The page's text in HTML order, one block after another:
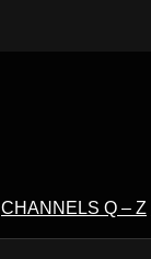
CHANNELS Q – Z